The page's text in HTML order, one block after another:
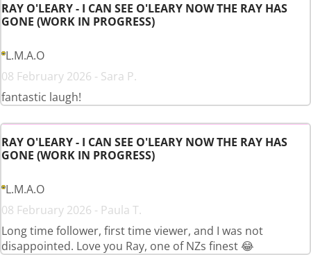
RAY O'LEARY - I CAN SEE O'LEARY NOW THE RAY HAS
GONE (WORK IN PROGRESS)
L.M.A.O
08 February 2026 - Sara P.
fantastic laugh!
RAY O'LEARY - I CAN SEE O'LEARY NOW THE RAY HAS
GONE (WORK IN PROGRESS)
L.M.A.O
08 February 2026 - Paula T.
Long time follower, first time viewer, and I was not
disappointed. Love you Ray, one of NZs finest 😂